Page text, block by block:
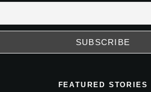
FEATURED STORIES